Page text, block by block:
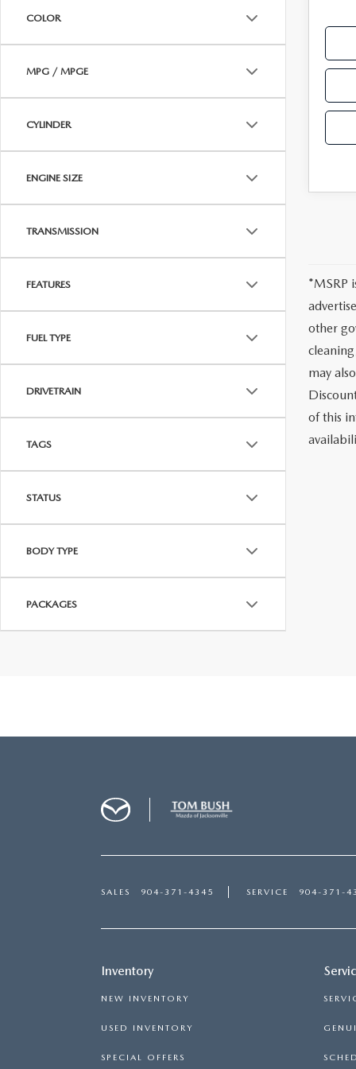
COLOR
MPG / MPGE
CYLINDER
ENGINE SIZE
TRANSMISSION
FEATURES
FUEL TYPE
DRIVETRAIN
TAGS
STATUS
BODY TYPE
PACKAGES
*MSRP
other
may
of this
SALES 904-371-4345 SERVICE 904-371-
Inventory
NEW INVENTORY
USED INVENTORY
SPECIAL OFFERS